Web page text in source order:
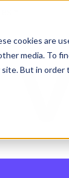
cookies are
media. To
But in